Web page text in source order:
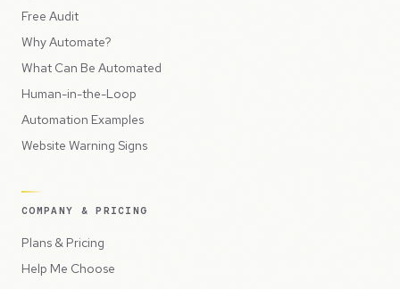
Free Audit
Why Automate?
What Can Be Automated
Human-in-the-Loop
Automation Examples
Website Warning Signs
COMPANY & PRICING
Plans & Pricing
Help Me Choose